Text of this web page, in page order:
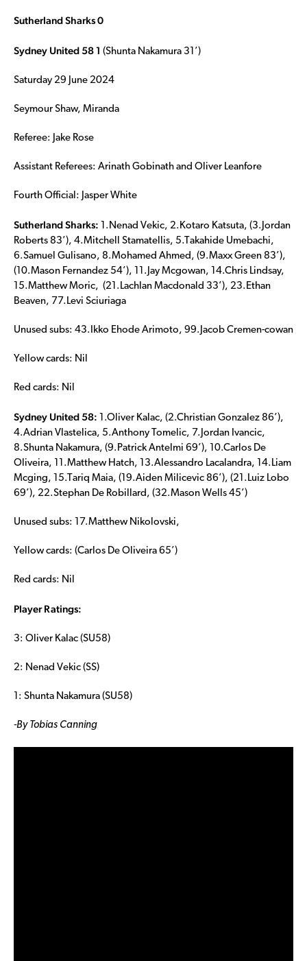
Sutherland Sharks 0
Sydney United 58 1 (Shunta Nakamura 31’)
Saturday 29 June 2024
Seymour Shaw, Miranda
Referee: Jake Rose
Assistant Referees: Arinath Gobinath and Oliver Leanfore
Fourth Official: Jasper White
Sutherland Sharks: 1.Nenad Vekic, 2.Kotaro Katsuta, (3.Jordan
Roberts 83’), 4.Mitchell Stamatellis, 5.Takahide Umebachi,
6.Samuel Gulisano, 8.Mohamed Ahmed, (9.Maxx Green 83’),
(10.Mason Fernandez 54’), 11.Jay Mcgowan, 14.Chris Lindsay,
15.Matthew Moric, (21.Lachlan Macdonald 33’), 23.Ethan
Beaven, 77.Levi Sciuriaga
Unused subs: 43.Ikko Ehode Arimoto, 99.Jacob Cremen-cowan
Yellow cards: Nil
Red cards: Nil
Sydney United 58: 1.Oliver Kalac, (2.Christian Gonzalez 86’),
4.Adrian Vlastelica, 5.Anthony Tomelic, 7.Jordan Ivancic,
8.Shunta Nakamura, (9.Patrick Antelmi 69’), 10.Carlos De
Oliveira, 11.Matthew Hatch, 13.Alessandro Lacalandra, 14.Liam
Mcging, 15.Tariq Maia, (19.Aiden Milicevic 86’), (21.Luiz Lobo
69’), 22.Stephan De Robillard, (32.Mason Wells 45’)
Unused subs: 17.Matthew Nikolovski,
Yellow cards: (Carlos De Oliveira 65’)
Red cards: Nil
Player Ratings:
3: Oliver Kalac (SU58)
2: Nenad Vekic (SS)
1: Shunta Nakamura (SU58)
-By Tobias Canning